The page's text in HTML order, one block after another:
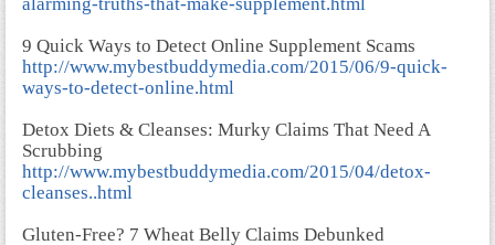
alarming-truths-that-make-supplement.html
9 Quick Ways to Detect Online Supplement Scams
http://www.mybestbuddymedia.com/2015/06/9-quick-
ways-to-detect-online.html
Detox Diets & Cleanses: Murky Claims That Need A
Scrubbing
http://www.mybestbuddymedia.com/2015/04/detox-
cleanses..html
Gluten-Free? 7 Wheat Belly Claims Debunked